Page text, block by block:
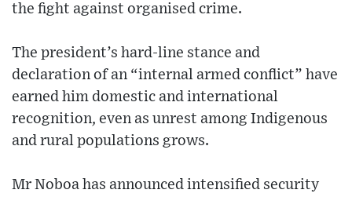
the fight against organised crime.
The president’s hard-line stance and
declaration of an “internal armed conflict” have
earned him domestic and international
recognition, even as unrest among Indigenous
and rural populations grows.
Mr Noboa has announced intensified security